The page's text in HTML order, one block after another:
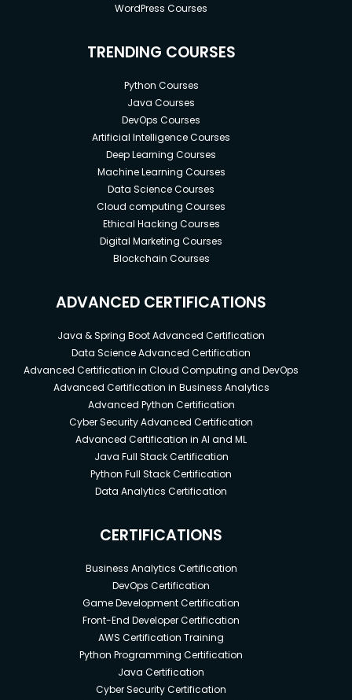
WordPress Courses
TRENDING COURSES
Python Courses
Java Courses
DevOps Courses
Artificial Intelligence Courses
Deep Learning Courses
Machine Learning Courses
Data Science Courses
Cloud computing Courses
Ethical Hacking Courses
Digital Marketing Courses
Blockchain Courses
ADVANCED CERTIFICATIONS
Java & Spring Boot Advanced Certification
Data Science Advanced Certification
Advanced Certification in Cloud Computing and DevOps
Advanced Certification in Business Analytics
Advanced Python Certification
Cyber Security Advanced Certification
Advanced Certification in AI and ML
Java Full Stack Certification
Python Full Stack Certification
Data Analytics Certification
CERTIFICATIONS
Business Analytics Certification
DevOps Certification
Game Development Certification
Front-End Developer Certification
AWS Certification Training
Python Programming Certification
Java Certification
Cyber Security Certification